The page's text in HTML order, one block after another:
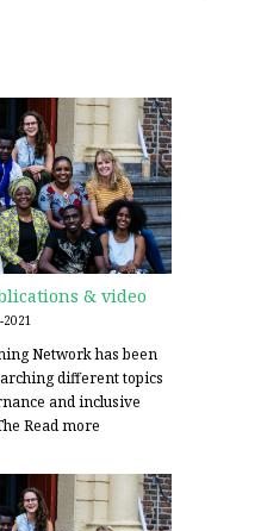
& video
2021
Network has been
different topics
and inclusive
Read more